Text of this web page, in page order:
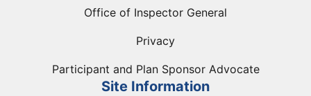
Office of Inspector General
Privacy
Participant and Plan Sponsor Advocate
Site Information